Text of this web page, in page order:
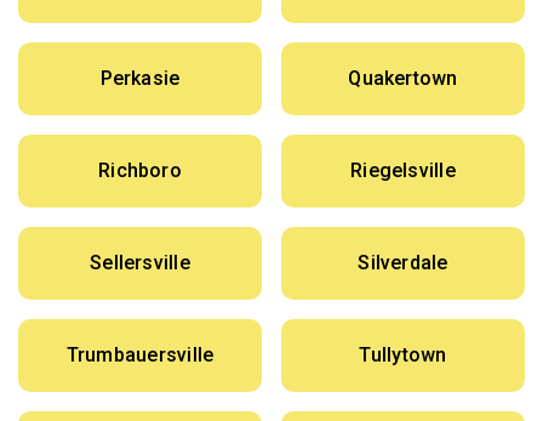
Perkasie Quakertown
Richboro Riegelsville
Sellersville Silverdale
Trumbauersville Tullytown